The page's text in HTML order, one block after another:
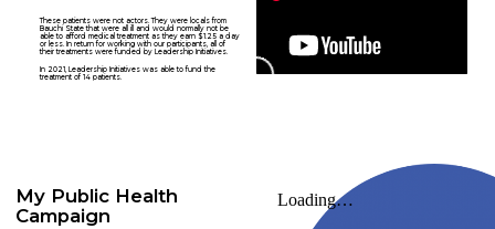
These patients were not actors. They were locals from
Bauchi State that were all ill and would normally not be
able to afford medical treatment as they earn $1.25 a day
or less. In return for working with our participants, all of
their treatments were funded by Leadership Initiatives.
In 2021, Leadership Initiatives was able to fund the
treatment of 14 patients.
My Public Health
Campaign